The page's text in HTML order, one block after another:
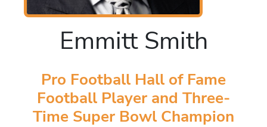
Emmitt Smith
Pro Football Hall of Fame
Football Player and Three-
Time Super Bowl Champion